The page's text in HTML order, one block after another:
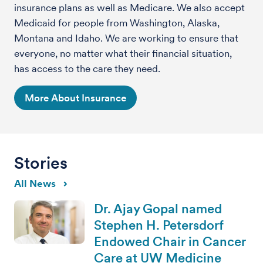
insurance plans as well as Medicare. We also accept
Medicaid for people from Washington, Alaska,
Montana and Idaho. We are working to ensure that
everyone, no matter what their financial situation,
has access to the care they need.
More About Insurance
Stories
All News
Dr. Ajay Gopal named
Stephen H. Petersdorf
Endowed Chair in Cancer
Care at UW Medicine